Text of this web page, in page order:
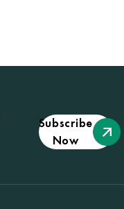
Subscribe
Now